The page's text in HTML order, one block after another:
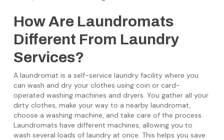
How Are Laundromats
Different From Laundry
Services?
A laundromat is a self-service laundry facility where you
can wash and dry your clothes using coin or card-
operated washing machines and dryers. You gather all your
dirty clothes, make your way to a nearby laundromat,
choose a washing machine, and take care of the process.
Laundromats have different machines, allowing you to
wash several loads of laundry at once. This helps you save